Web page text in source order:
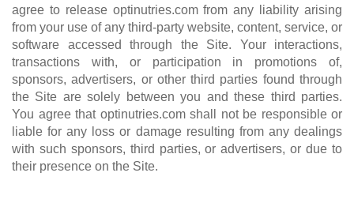
agree to release optinutries.com from any liability arising
from your use of any third-party website, content, service, or
software accessed through the Site. Your interactions,
transactions with, or participation in promotions of,
sponsors, advertisers, or other third parties found through
the Site are solely between you and these third parties.
You agree that optinutries.com shall not be responsible or
liable for any loss or damage resulting from any dealings
with such sponsors, third parties, or advertisers, or due to
their presence on the Site.